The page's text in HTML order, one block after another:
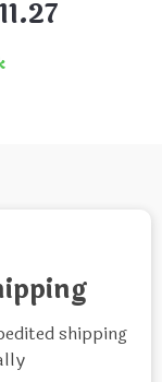
Long-
Coat for
shipping